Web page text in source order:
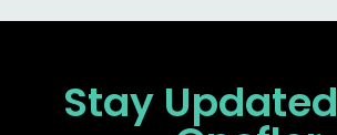
Stay Updated